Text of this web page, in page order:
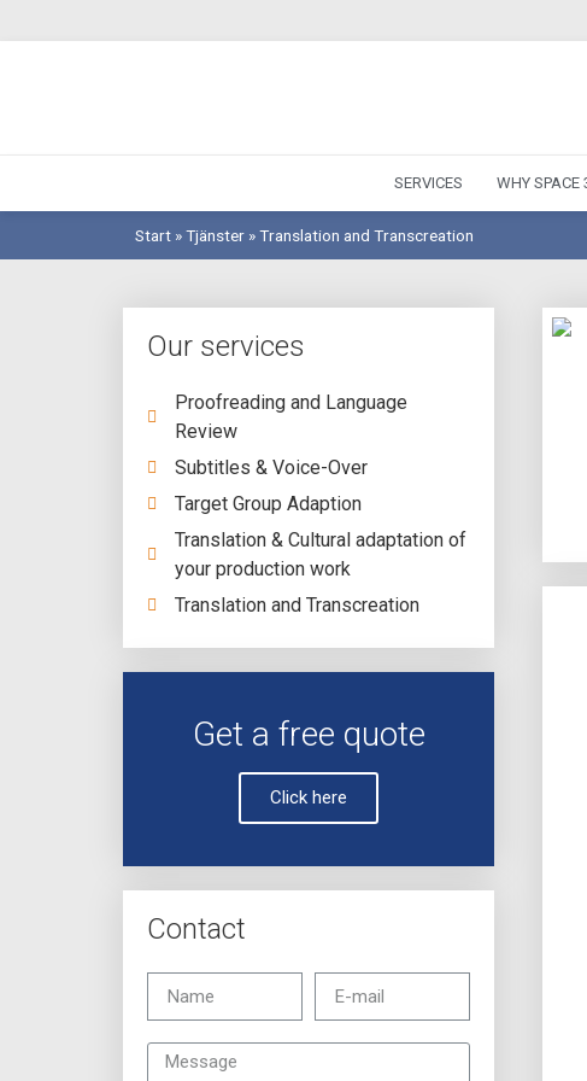
SERVICES WHY SPACE
Start »Tjänster »Translation and Transcreation
Our services
Proofreading and Language
Review
Subtitles & Voice-Over
Target Group Adaption
Translation & Cultural adaptation of
your production work
Translation and Transcreation
Get a free quote
Click here
Contact